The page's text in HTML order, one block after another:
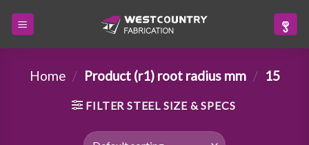
Home / Product (r1) root radius mm / 15
FILTER STEEL SIZE & SPECS